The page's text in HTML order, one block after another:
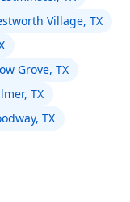
Village, TX
Grove, TX
TX
TX